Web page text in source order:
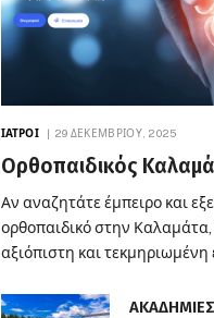
ΙΑΤΡΟΊ 29 ΔΕΚΕΜΒΡΊΟΥ, 2025
Ορθοπαιδικός
Αν αναζητάτε έμπειρο και
ορθοπαιδικό στην
αξιόπιστη και τεκμηριωμένη
ΑΚΑΔΗΜΙΕΣ